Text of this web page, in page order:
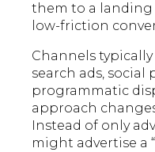
them to a landing
low-friction
Channels
search ads, social
programmatic
approach
Instead of only
might advertise a